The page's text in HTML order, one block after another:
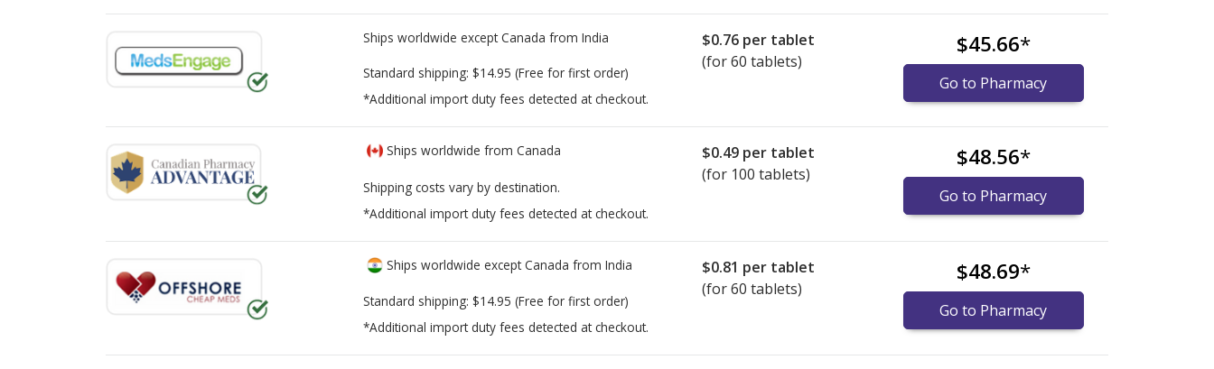
Ships worldwide except Canada from India
Standard shipping: $14.95 (Free for first order)
*Additional import duty fees detected at checkout.
$0.76 per tablet
(for 60 tablets)
$45.66*
Go to Pharmacy
Ships worldwide from Canada
Shipping costs vary by destination.
*Additional import duty fees detected at checkout.
$0.49 per tablet
(for 100 tablets)
$48.56*
Go to Pharmacy
Ships worldwide except Canada from India
Standard shipping: $14.95 (Free for first order)
*Additional import duty fees detected at checkout.
$0.81 per tablet
(for 60 tablets)
$48.69*
Go to Pharmacy